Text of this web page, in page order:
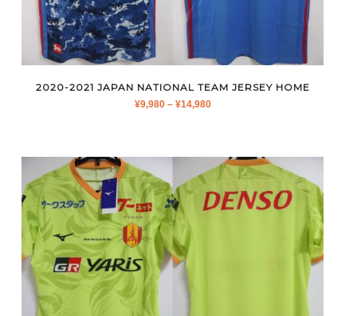
2020-2021 JAPAN NATIONAL TEAM JERSEY HOME
¥9,980 – ¥14,980PRICE
¥14,980